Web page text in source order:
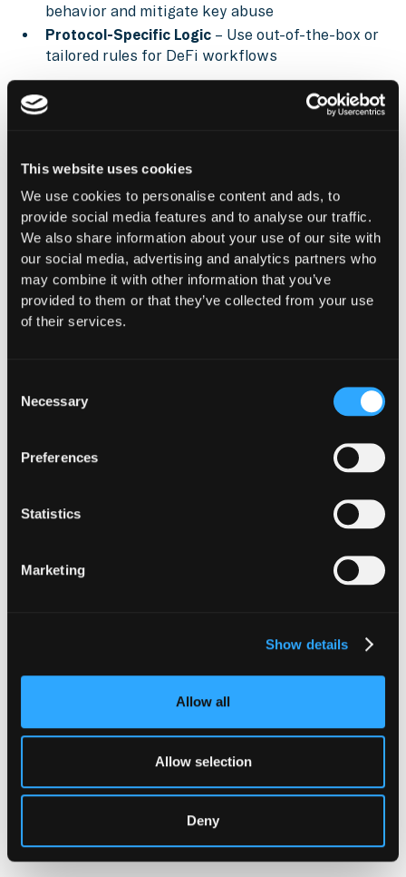
This website uses cookies
We use cookies to personalise content and ads, to
provide social media features and to analyse our traffic.
We also share information about your use of our site with
our social media, advertising and analytics partners who
may combine it with other information that you’ve
provided to them or that they’ve collected from your use
of their services.
Selection
Necessary
Preferences
Statistics
Marketing
Show details
Allow all
Allow selection
Deny
behavior and mitigate key abuse
Protocol-Specific Logic– Use out-of-the-box or
tailored rules for DeFi workflows
Guardian for Web3’s Institutional Moment
Reach outfor a Guardian demo, tune into
Hypernative’s blogand our social channels to keep
up with the latest on cybersecurity in Web3.
The Latest From